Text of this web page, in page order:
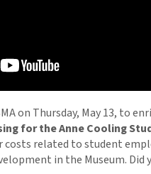
on Thursday, May 13, to
for the Anne Cooling
related to student
in the Museum. Did